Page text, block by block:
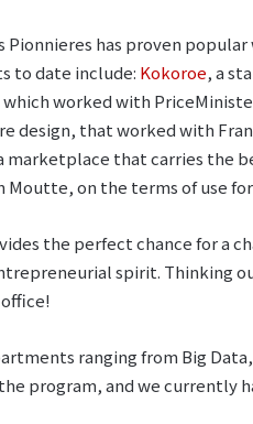
Pionnieres has proven
to date include: Kokoroe, a
worked with
design, that worked with
marketplace that carries the
Moutte, on the terms of use
the perfect chance for a
spirit. Thinking
ranging from Big
program, and we currently